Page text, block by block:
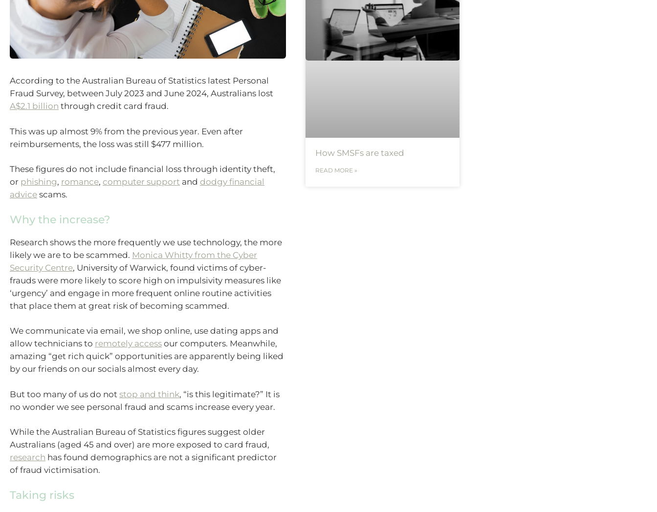
According to the Australian Bureau of Statistics latest Personal
Fraud Survey, between July 2023 and June 2024, Australians lost
A$2.1 billion through credit card fraud.
This was up almost 9% from the previous year. Even after
reimbursements, the loss was still $477 million.
These figures do not include financial loss through identity theft,
or phishing, romance, computer support and dodgy financial
advice scams.
Why the increase?
Research shows the more frequently we use technology, the more
likely we are to be scammed. Monica Whitty from the Cyber
Security Centre, University of Warwick, found victims of cyber-
frauds were more likely to score high on impulsivity measures like
‘urgency’ and engage in more frequent online routine activities
that place them at great risk of becoming scammed.
We communicate via email, we shop online, use dating apps and
allow technicians to remotely access our computers. Meanwhile,
amazing “get rich quick” opportunities are apparently being liked
by our friends on our socials almost every day.
But too many of us do not stop and think, “is this legitimate?” It is
no wonder we see personal fraud and scams increase every year.
While the Australian Bureau of Statistics figures suggest older
Australians (aged 45 and over) are more exposed to card fraud,
research has found demographics are not a significant predictor
of fraud victimisation.
Taking risks
How SMSFs are taxed
READ MORE »